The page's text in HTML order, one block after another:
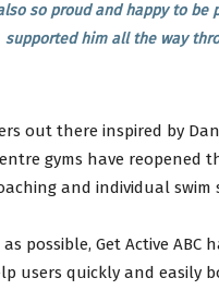
so proud and happy to
supported him all the way
out there inspired by
gyms have reopened
and individual swim
possible, Get Active ABC
users quickly and easily